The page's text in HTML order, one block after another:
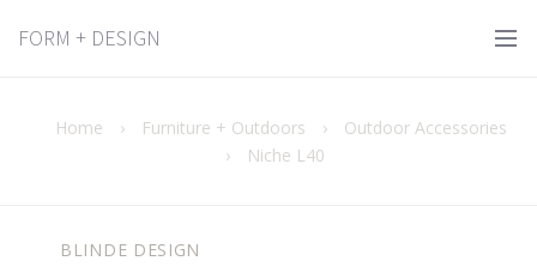
FORM + DESIGN
Home › Furniture + Outdoors ›
Outdoor Accessories
›
Niche L40
BLINDE DESIGN